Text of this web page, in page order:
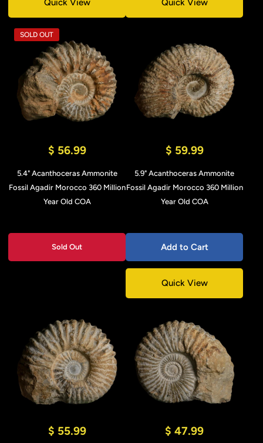
Quick View Quick View
SOLD OUT
$ 56.99
5.4" Acanthoceras Ammonite
Fossil Agadir Morocco 360 Million
Year Old COA
Sold Out
$ 59.99
5.9" Acanthoceras Ammonite
Fossil Agadir Morocco 360 Million
Year Old COA
Add to Cart
Quick View
$ 55.99 $ 47.99